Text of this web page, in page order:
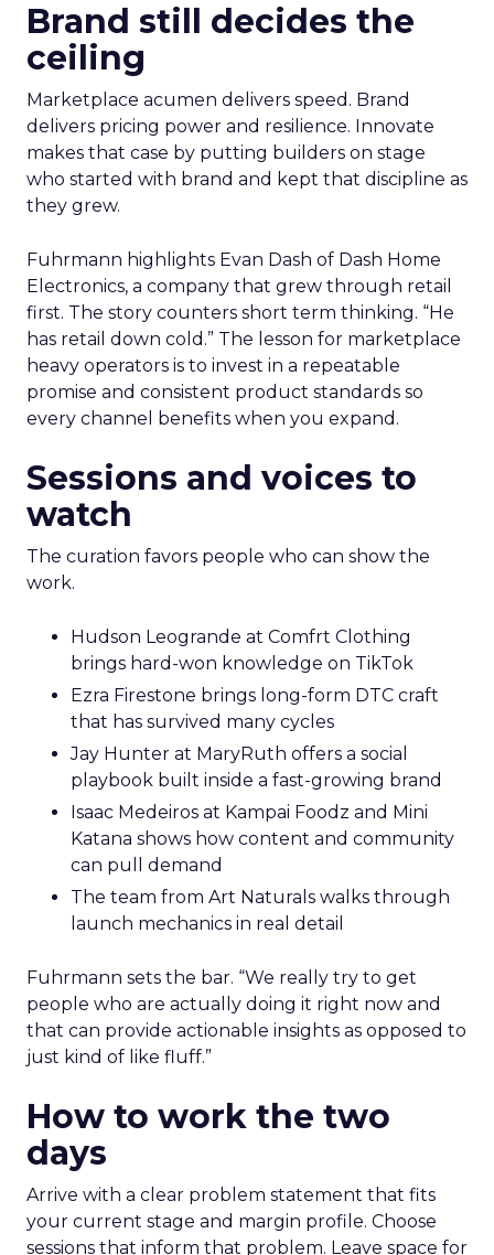
Brand still decides the
ceiling
Marketplace acumen delivers speed. Brand
delivers pricing power and resilience. Innovate
makes that case by putting builders on stage
who started with brand and kept that discipline as
they grew.
Fuhrmann highlights Evan Dash of Dash Home
Electronics, a company that grew through retail
first. The story counters short term thinking. “He
has retail down cold.” The lesson for marketplace
heavy operators is to invest in a repeatable
promise and consistent product standards so
every channel benefits when you expand.
Sessions and voices to
watch
The curation favors people who can show the
work.
Hudson Leogrande at Comfrt Clothing
brings hard-won knowledge on TikTok
Ezra Firestone brings long-form DTC craft
that has survived many cycles
Jay Hunter at MaryRuth offers a social
playbook built inside a fast-growing brand
Isaac Medeiros at Kampai Foodz and Mini
Katana shows how content and community
can pull demand
The team from Art Naturals walks through
launch mechanics in real detail
Fuhrmann sets the bar. “We really try to get
people who are actually doing it right now and
that can provide actionable insights as opposed to
just kind of like fluff.”
How to work the two
days
Arrive with a clear problem statement that fits
your current stage and margin profile. Choose
sessions that inform that problem. Leave space for